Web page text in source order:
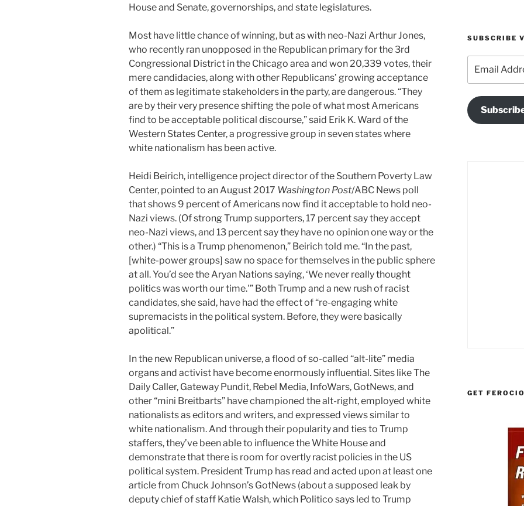
House and Senate, governorships, and state legislatures.
Most have little chance of winning, but as with neo-Nazi Arthur Jones,
who recently ran unopposed in the Republican primary for the 3rd
Congressional District in the Chicago area and won 20,339 votes, their
mere candidacies, along with other Republicans’ growing acceptance
of them as legitimate stakeholders in the party, are dangerous. “They
are by their very presence shifting the pole of what most Americans
find to be acceptable political discourse,” said Erik K. Ward of the
Western States Center, a progressive group in seven states where
white nationalism has been active.
Heidi Beirich, intelligence project director of the Southern Poverty Law
Center, pointed to an August 2017 Washington Post/ABC News poll
that shows 9 percent of Americans now find it acceptable to hold neo-
Nazi views. (Of strong Trump supporters, 17 percent say they accept
neo-Nazi views, and 13 percent say they have no opinion one way or the
other.) “This is a Trump phenomenon,” Beirich told me. “In the past,
[white-power groups] saw no space for themselves in the public sphere
at all. You’d see the Aryan Nations saying, ‘We never really thought
politics was worth our time.'” Both Trump and a new rush of racist
candidates, she said, have had the effect of “re-engaging white
supremacists in the political system. Before, they were basically
apolitical.”
In the new Republican universe, a flood of so-called “alt-lite” media
organs and activist have become enormously influential. Sites like The
Daily Caller, Gateway Pundit, Rebel Media, InfoWars, GotNews, and
other “mini Breitbarts” have championed the alt-right, employed white
nationalists as editors and writers, and expressed views similar to
white nationalism. And through their popularity and ties to Trump
staffers, they’ve been able to influence the White House and
demonstrate that there is room for overtly racist policies in the US
political system. President Trump has read and acted upon at least one
article from Chuck Johnson’s GotNews (about a supposed leak by
deputy chief of staff Katie Walsh, which Politico says led to Trump
SUBSCRIBE
Address
GET